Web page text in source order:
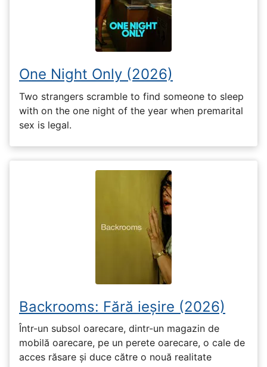
One Night Only (2026)
Two strangers scramble to find someone to sleep
with on the one night of the year when premarital
sex is legal.
Backrooms: Fără ieșire (2026)
Într-un subsol oarecare, dintr-un magazin de
mobilă oarecare, pe un perete oarecare, o cale de
acces răsare și duce către o nouă realitate